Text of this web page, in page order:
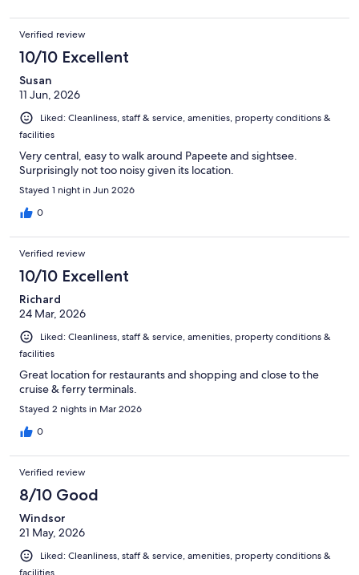
Verified review
10/10 Excellent
Susan
11 Jun, 2026
Liked: Cleanliness, staff & service, amenities, property conditions &
facilities
Very central, easy to walk around Papeete and sightsee.
Surprisingly not too noisy given its location.
Stayed 1 night in Jun 2026
0
Verified review
10/10 Excellent
Richard
24 Mar, 2026
Liked: Cleanliness, staff & service, amenities, property conditions &
facilities
Great location for restaurants and shopping and close to the
cruise & ferry terminals.
Stayed 2 nights in Mar 2026
0
Verified review
8/10 Good
Windsor
21 May, 2026
Liked: Cleanliness, staff & service, amenities, property conditions &